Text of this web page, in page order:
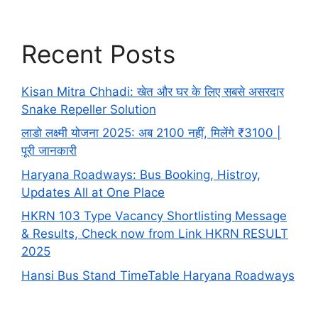
Recent Posts
Kisan Mitra Chhadi: खेत और घर के लिए सबसे असरदार
Snake Repeller Solution
लाडो लक्ष्मी योजना 2025: अब 2100 नहीं, मिलेंगे ₹3100 |
पूरी जानकारी
Haryana Roadways: Bus Booking, Histroy,
Updates All at One Place
HKRN 103 Type Vacancy Shortlisting Message
& Results, Check now from Link HKRN RESULT
2025
Hansi Bus Stand TimeTable Haryana Roadways